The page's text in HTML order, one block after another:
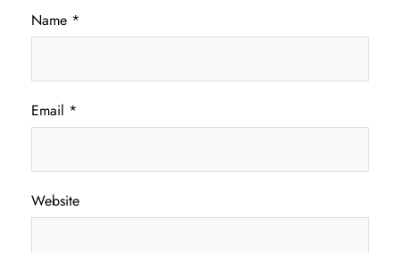
Name *
Email *
Website